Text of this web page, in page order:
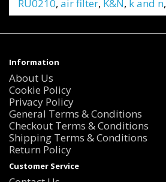
RU0210, air filter, K&N, k and n,
Information
About Us
Cookie Policy
Privacy Policy
General Terms & Conditions
Checkout Terms & Conditions
Shipping Terms & Conditions
Return Policy
Customer Service